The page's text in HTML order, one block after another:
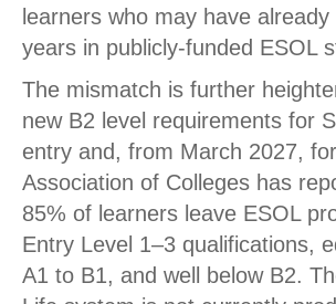
learners who may have already
years in publicly-funded ESOL
The mismatch is further
new B2 level requirements for
entry and, from March 2027,
Association of Colleges has
85% of learners leave ESOL
Entry Level 1–3 qualifications,
A1 to B1, and well below B2.